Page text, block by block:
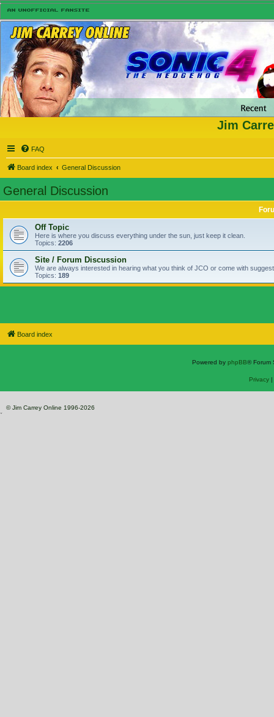
Jim
FAQ
Board index General Discussion
General Discussion
Off Topic
Here is where you discuss everything under the sun, just keep it clean.
Topics: 2206
Site / Forum Discussion
We are always interested in hearing what you think of JCO or come with
Topics: 189
Board index
Powered by phpBB® Forum
Privacy|
© Jim Carrey Online 1996-2026